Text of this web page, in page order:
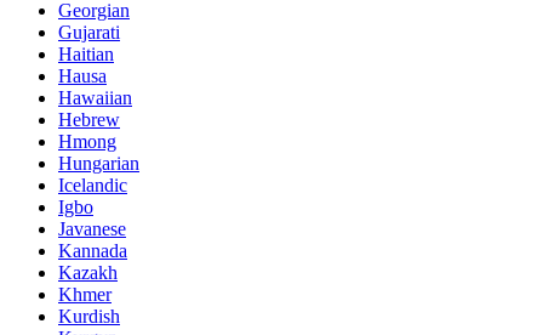
Georgian
Gujarati
Haitian
Hausa
Hawaiian
Hebrew
Hmong
Hungarian
Icelandic
Igbo
Javanese
Kannada
Kazakh
Khmer
Kurdish